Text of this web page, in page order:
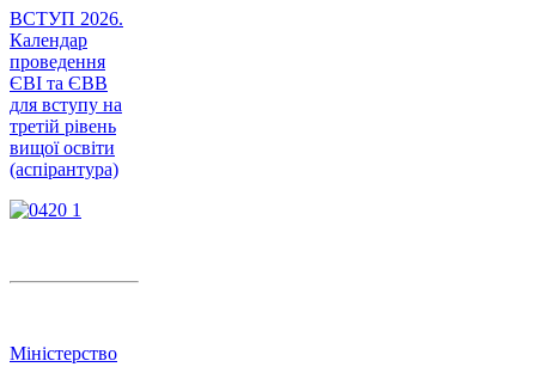
ВСТУП 2026.
Календар
проведення
ЄВІ та ЄВВ
для вступу на
третій рівень
вищої освіти
(аспірантура)
Міністерство